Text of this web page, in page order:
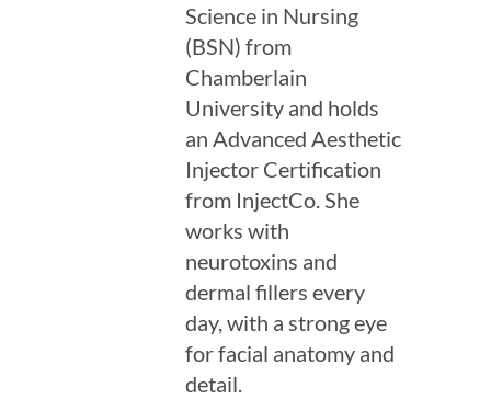
Science in Nursing
(BSN) from
Chamberlain
University and holds
an Advanced Aesthetic
Injector Certification
from InjectCo. She
works with
neurotoxins and
dermal fillers every
day, with a strong eye
for facial anatomy and
detail.